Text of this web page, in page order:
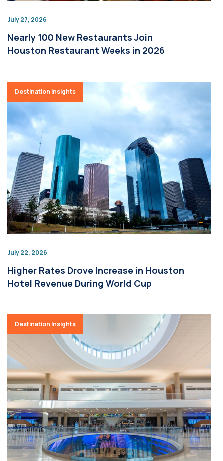
July 27, 2026
Nearly 100 New Restaurants Join
Houston Restaurant Weeks in 2026
Destination Insights
July 22, 2026
Higher Rates Drove Increase in Houston
Hotel Revenue During World Cup
Destination Insights